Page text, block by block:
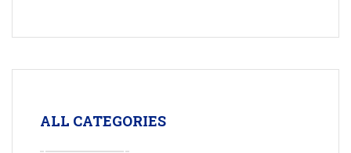
ALL CATEGORIES